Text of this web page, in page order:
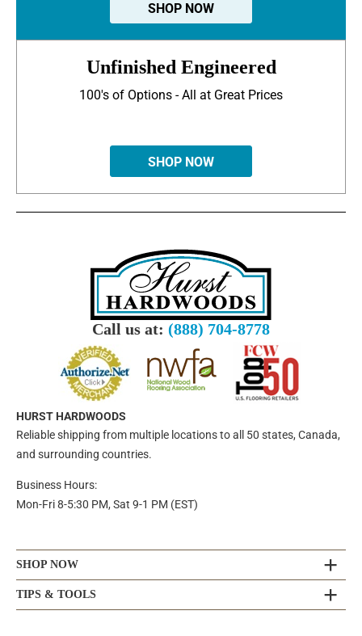
SHOP NOW
Unfinished Engineered
100's of Options - All at Great Prices
SHOP NOW
Call us at: (888) 704-8778
HURST HARDWOODS
Reliable shipping from multiple locations to all 50 states, Canada,
and surrounding countries.
Business Hours:
Mon-Fri 8-5:30 PM, Sat 9-1 PM (EST)
SHOP NOW
TIPS & TOOLS